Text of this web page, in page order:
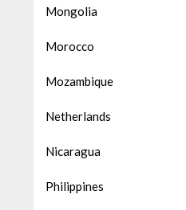
Mongolia
Morocco
Mozambique
Netherlands
Nicaragua
Philippines